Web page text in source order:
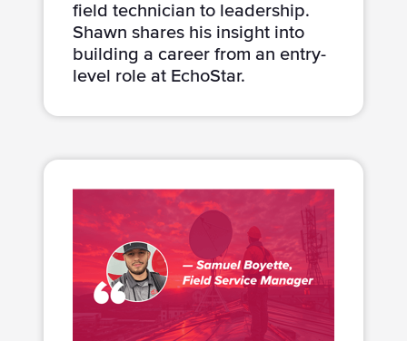
field technician to leadership.
Shawn shares his insight into
building a career from an entry-
level role at EchoStar.